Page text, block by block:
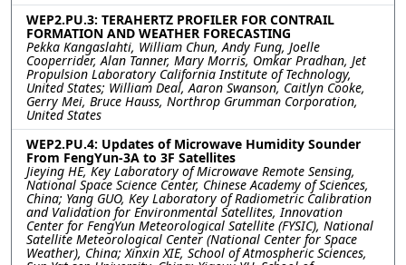
WEP2.PU.3: TERAHERTZ PROFILER FOR CONTRAIL
FORMATION AND WEATHER FORECASTING
Pekka Kangaslahti, William Chun, Andy Fung, Joelle
Cooperrider, Alan Tanner, Mary Morris, Omkar Pradhan, Jet
Propulsion Laboratory California Institute of Technology,
United States; William Deal, Aaron Swanson, Caitlyn Cooke,
Gerry Mei, Bruce Hauss, Northrop Grumman Corporation,
United States
WEP2.PU.4: Updates of Microwave Humidity Sounder
From FengYun-3A to 3F Satellites
Jieying HE, Key Laboratory of Microwave Remote Sensing,
National Space Science Center, Chinese Academy of Sciences,
China; Yang GUO, Key Laboratory of Radiometric Calibration
and Validation for Environmental Satellites, Innovation
Center for FengYun Meteorological Satellite (FYSIC), National
Satellite Meteorological Center (National Center for Space
Weather), China; Xinxin XIE, School of Atmospheric Sciences,